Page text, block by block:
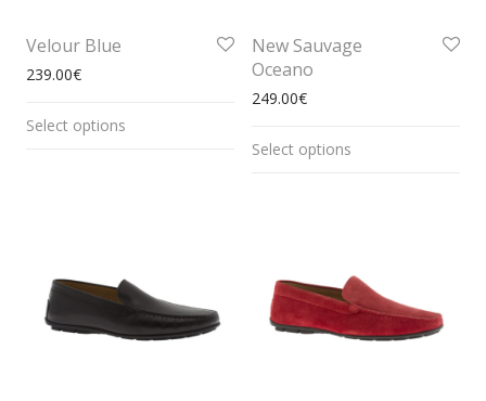
Velour Blue
239.00€
Select options
New Sauvage
Oceano
249.00€
Select options